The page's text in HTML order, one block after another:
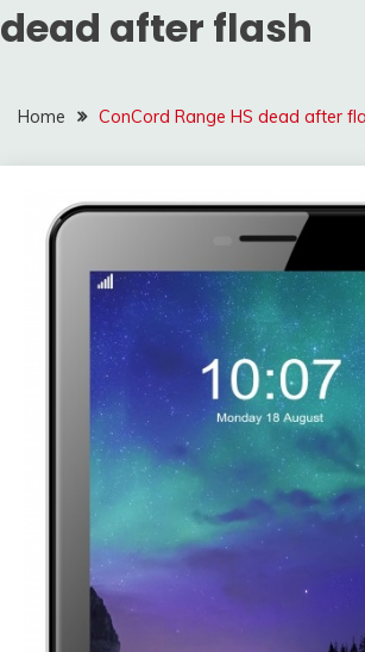
dead after flash
Home ConCord Range HS dead after